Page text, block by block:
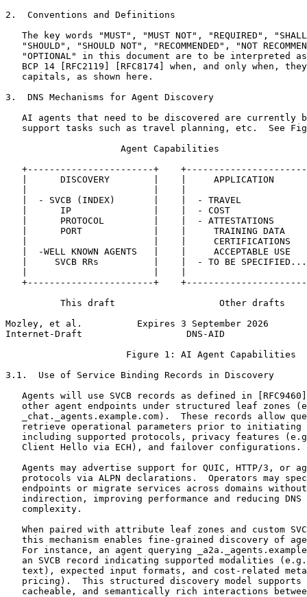
2.  Conventions and Definitions
The key words "MUST", "MUST NOT", "REQUIRED",
"SHOULD", "SHOULD NOT", "RECOMMENDED", "NOT
"OPTIONAL" in this document are to be interpreted
BCP 14 [RFC2119] [RFC8174] when, and only when,
   capitals, as shown here.
3.  DNS Mechanisms for Agent Discovery
AI agents that need to be discovered are currently
support tasks such as travel planning, etc.  See
                     Agent Capabilities
+-----------------------+
|      DISCOVERY        |    |     APPLICATION
|  - SVCB (INDEX)       |    |  - TRAVEL
|      IP               |    |  - COST
|      PROTOCOL         |    |  - ATTESTATIONS
|      PORT             |    |     TRAINING DATA
|                       |    |     CERTIFICATIONS
|  -WELL KNOWN AGENTS   |    |     ACCEPTABLE USE
|     SVCB RRs          |    |  - TO BE
+-----------------------+
          This draft                   Other drafts
Mozley, et al.          Expires 3 September 2026
Internet-Draft                   DNS-AID
                      Figure 1: AI Agent Capabilities
3.1.  Use of Service Binding Records in Discovery
Agents will use SVCB records as defined in
other agent endpoints under structured leaf zones
_chat._agents.example.com).  These records allow
retrieve operational parameters prior to initiating
including supported protocols, privacy features
   Client Hello via ECH), and failover configurations.
Agents may advertise support for QUIC, HTTP/3, or
protocols via ALPN declarations.  Operators may
endpoints or migrate services across domains
indirection, improving performance and reducing DNS
   complexity.
When paired with attribute leaf zones and custom
this mechanism enables fine-grained discovery of
For instance, an agent querying
an SVCB record indicating supported modalities
text), expected input formats, and cost-related
pricing).  This structured discovery model supports
cacheable, and semantically rich interactions